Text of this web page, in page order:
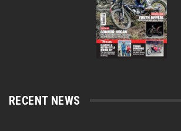
RECENT NEWS